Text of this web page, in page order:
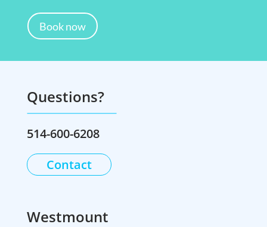
Book now
Questions?
514-600-6208
Contact
Westmount